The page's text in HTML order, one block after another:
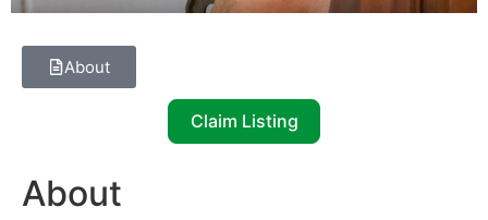
About
Claim Listing
About